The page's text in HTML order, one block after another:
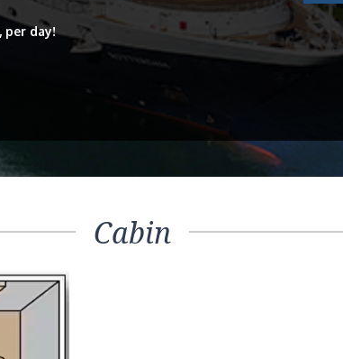
per day!
Cabin